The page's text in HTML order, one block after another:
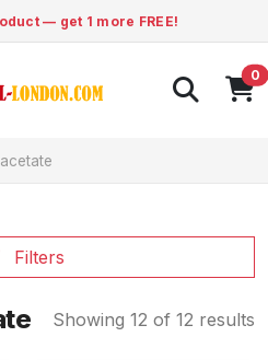
— get 1 more FREE!
0
Filters
Showing 12 of 12 results